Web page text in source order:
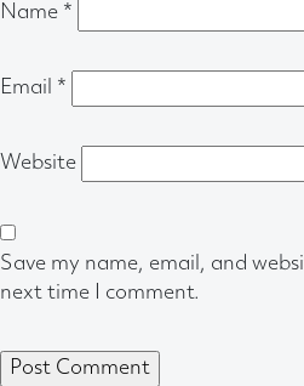
Name *
Email *
Website
Save my name, email, and
next time I comment.